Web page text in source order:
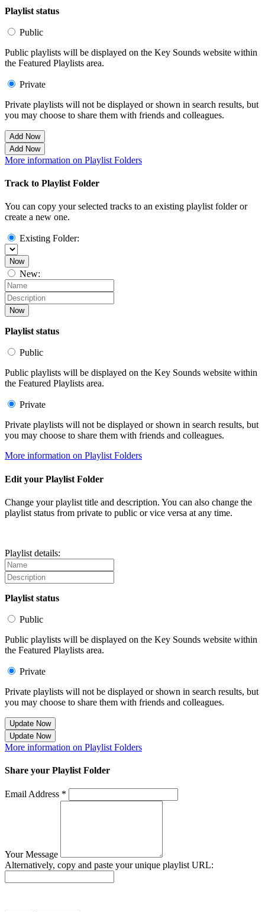
Playlist status
Public
Public playlists will be displayed on the Key Sounds website within
the Featured Playlists area.
Private
Private playlists will not be displayed or shown in search results, but
you may choose to share them with friends and colleagues.
Add Now
Add Now
More information on Playlist Folders
Track to Playlist Folder
You can copy your selected tracks to an existing playlist folder or
create a new one.
Existing Folder:
Now
New:
Now
Playlist status
Public
Public playlists will be displayed on the Key Sounds website within
the Featured Playlists area.
Private
Private playlists will not be displayed or shown in search results, but
you may choose to share them with friends and colleagues.
More information on Playlist Folders
Edit your Playlist Folder
Change your playlist title and description. You can also change the
playlist status from private to public or vice versa at any time.
Playlist details:
Playlist status
Public
Public playlists will be displayed on the Key Sounds website within
the Featured Playlists area.
Private
Private playlists will not be displayed or shown in search results, but
you may choose to share them with friends and colleagues.
Update Now
Update Now
More information on Playlist Folders
Share your Playlist Folder
Email Address *
Your Message
Alternatively, copy and paste your unique playlist URL: